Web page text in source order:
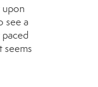
upon
see a
seems